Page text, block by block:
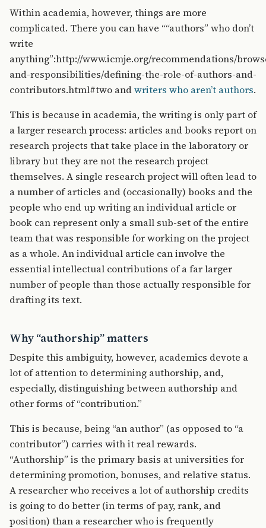
Within academia, however, things are more
complicated. There you can have ““authors” who don’t
write
anything”:http://www.icmje.org/recommendations/
and-responsibilities/defining-the-role-of-authors-and-
contributors.html#two andwriters who aren’t authors.
This is because in academia, the writing is only part of
a larger research process: articles and books report on
research projects that take place in the laboratory or
library but they are not the research project
themselves. A single research project will often lead to
a number of articles and (occasionally) books and the
people who end up writing an individual article or
book can represent only a small sub-set of the entire
team that was responsible for working on the project
as a whole. An individual article can involve the
essential intellectual contributions of a far larger
number of people than those actually responsible for
drafting its text.
Why “authorship” matters
Despite this ambiguity, however, academics devote a
lot of attention to determining authorship, and,
especially, distinguishing between authorship and
other forms of “contribution.”
This is because, being “an author” (as opposed to “a
contributor”) carries with it real rewards.
“Authorship” is the primary basis at universities for
determining promotion, bonuses, and relative status.
A researcher who receives a lot of authorship credits
is going to do better (in terms of pay, rank, and
position) than a researcher who is frequently